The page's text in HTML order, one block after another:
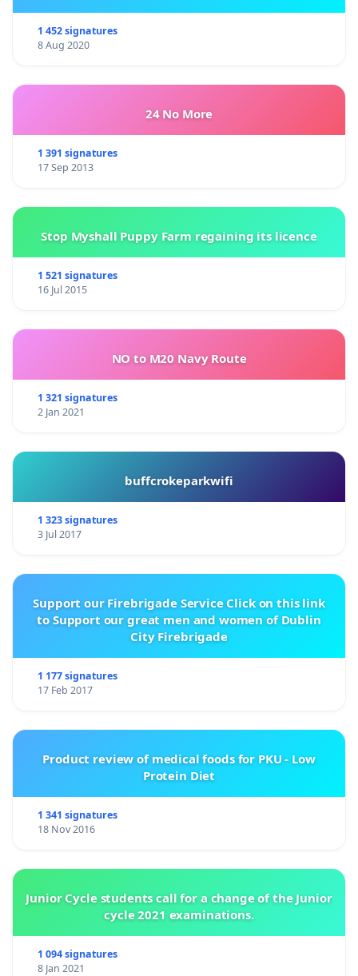
1 452 signatures
8 Aug 2020
24 No More
1 391 signatures
17 Sep 2013
Stop Myshall Puppy Farm regaining its licence
1 521 signatures
16 Jul 2015
NO to M20 Navy Route
1 321 signatures
2 Jan 2021
buffcrokeparkwifi
1 323 signatures
3 Jul 2017
Support our Firebrigade Service Click on this link
to Support our great men and women of Dublin
City Firebrigade
1 177 signatures
17 Feb 2017
Product review of medical foods for PKU - Low
Protein Diet
1 341 signatures
18 Nov 2016
Junior Cycle students call for a change of the Junior
cycle 2021 examinations.
1 094 signatures
8 Jan 2021